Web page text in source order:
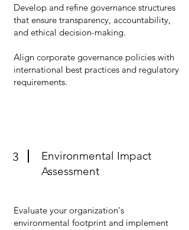
Develop and refine governance structures
that ensure transparency, accountability,
and ethical decision-making.
Align corporate governance policies with
international best practices and regulatory
requirements.
3
Environmental Impact
Assessment
Evaluate your organization's
environmental footprint and implement